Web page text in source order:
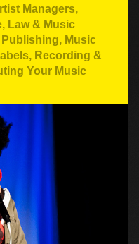
Managers,
Law & Music
Publishing, Music
, Recording &
Your Music